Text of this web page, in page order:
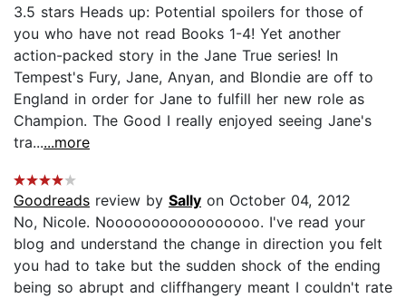
3.5 stars Heads up: Potential spoilers for those of
you who have not read Books 1-4! Yet another
action-packed story in the Jane True series! In
Tempest's Fury, Jane, Anyan, and Blondie are off to
England in order for Jane to fulfill her new role as
Champion. The Good I really enjoyed seeing Jane's
tra......more
Goodreads review by Sally on October 04, 2012
No, Nicole. Nooooooooooooooooo. I've read your
blog and understand the change in direction you felt
you had to take but the sudden shock of the ending
being so abrupt and cliffhangery meant I couldn't rate